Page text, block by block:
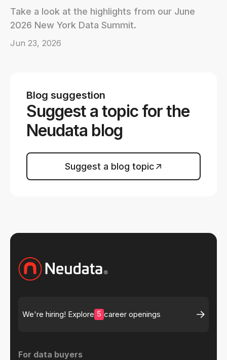
Take a look at the highlights from our June
2026 New York Data Summit.
Jun 23, 2026
Blog suggestion
Suggest a topic for the
Neudata blog
Suggest a blog topic
We're hiring! Explore 5 career openings
For data buyers